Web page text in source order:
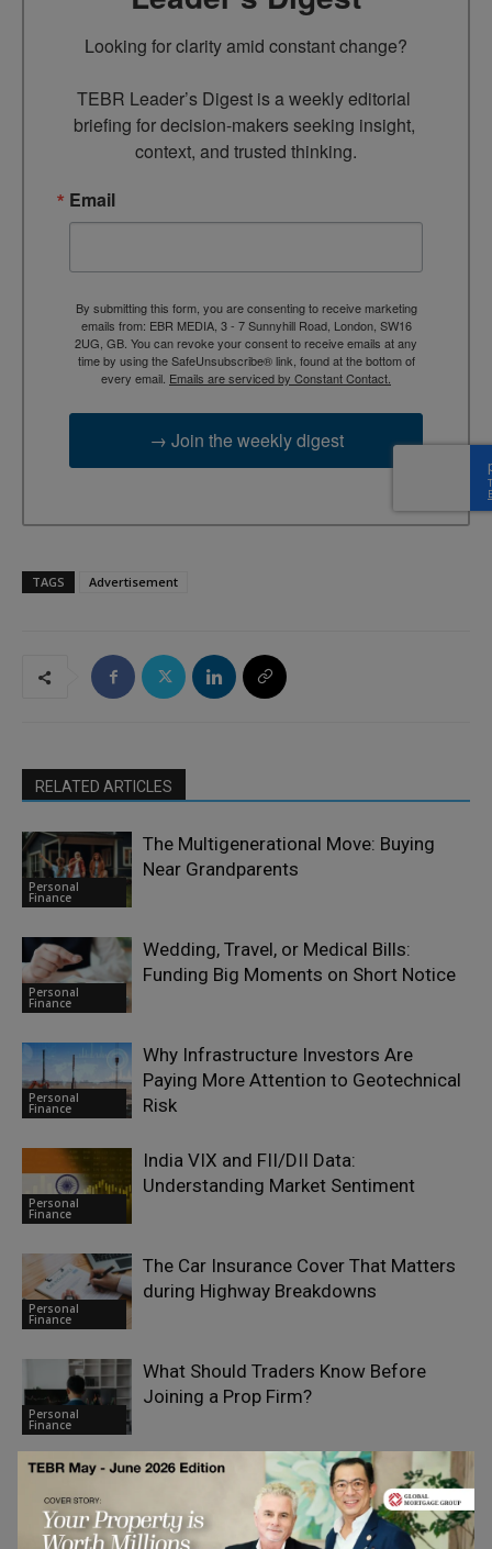
Looking for clarity amid constant change?
TEBR Leader’s Digest is a weekly editorial
briefing for decision-makers seeking insight,
context, and trusted thinking.
Email
By submitting this form, you are consenting to receive marketing
emails from: EBR MEDIA, 3 - 7 Sunnyhill Road, London, SW16
2UG, GB. You can revoke your consent to receive emails at any
time by using the SafeUnsubscribe® link, found at the bottom of
every email. Emails are serviced by Constant Contact.
→ Join the weekly digest
TAGS Advertisement
RELATED ARTICLES
Personal
Finance
The Multigenerational Move: Buying
Near Grandparents
Personal
Finance
Wedding, Travel, or Medical Bills:
Funding Big Moments on Short Notice
Personal
Finance
Why Infrastructure Investors Are
Paying More Attention to Geotechnical
Risk
Personal
Finance
India VIX and FII/DII Data:
Understanding Market Sentiment
Personal
Finance
The Car Insurance Cover That Matters
during Highway Breakdowns
Personal
Finance
What Should Traders Know Before
Joining a Prop Firm?